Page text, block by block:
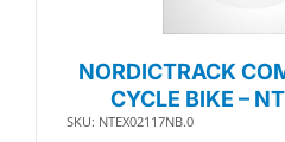
NORDICTRACK
CYCLE BIKE –
SKU: NTEX02117NB.0